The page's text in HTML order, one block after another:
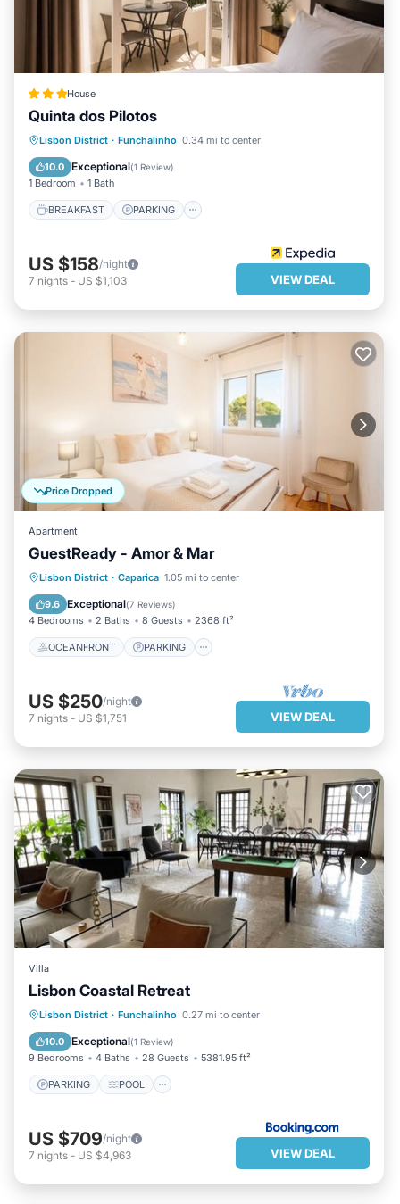
House
Quinta dos Pilotos
Lisbon District · Funchalinho 0.34 mi to center
10.0 Exceptional(1 Review)
1 Bedroom 1 Bath
BREAKFAST PARKING
BREAKFAST PARKING
POOL
BALCONY/TERRACE
US $158/night
7 nights - US $1,103 VIEW DEAL
Price Dropped
Apartment
GuestReady - Amor & Mar
Lisbon District · Caparica 1.05 mi to center
9.6 Exceptional(7 Reviews)
4 Bedrooms 2 Baths 8 Guests 2368 ft²
OCEANFRONT PARKING
OCEANFRONT
PARKING
OCEAN VIEW
US $250/night
7 nights - US $1,751 VIEW DEAL
Villa
Lisbon Coastal Retreat
Lisbon District · Funchalinho 0.27 mi to center
10.0 Exceptional(1 Review)
9 Bedrooms 4 Baths 28 Guests 5381.95 ft²
PARKING POOL
PARKING
POOL
BALCONY/TERRACE
US $709/night
7 nights - US $4,963 VIEW DEAL